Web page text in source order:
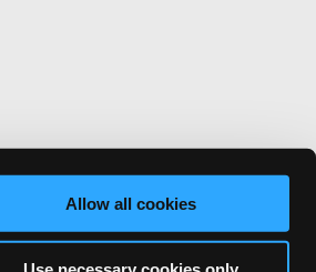
Allow all cookies